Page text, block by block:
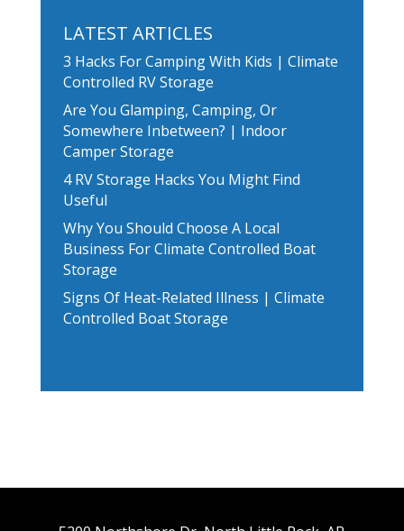
LATEST ARTICLES
3 Hacks For Camping With Kids | Climate
Controlled RV Storage
Are You Glamping, Camping, Or
Somewhere Inbetween? | Indoor
Camper Storage
4 RV Storage Hacks You Might Find
Useful
Why You Should Choose A Local
Business For Climate Controlled Boat
Storage
Signs Of Heat-Related Illness | Climate
Controlled Boat Storage